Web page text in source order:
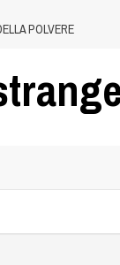
POLVERE